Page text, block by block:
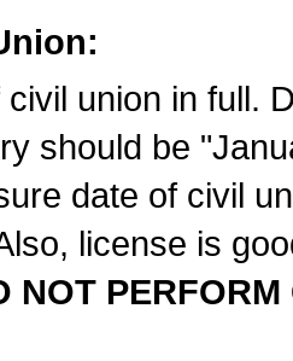
union in full.
should be
date of civil
license is
NOT